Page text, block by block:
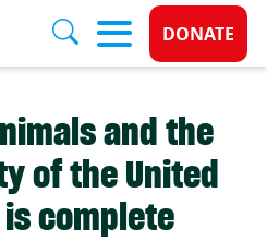
Donate
DONATE
and the
of the United
complete